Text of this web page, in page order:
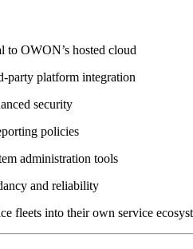
to OWON’s hosted cloud
party platform integration
security
policies
administration tools
and reliability
fleets into their own service